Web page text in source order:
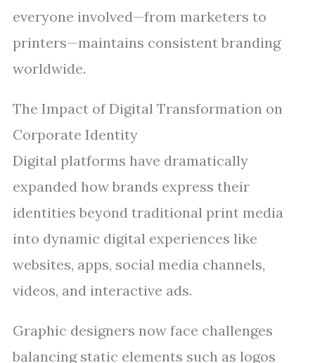
everyone involved—from marketers to
printers—maintains consistent branding
worldwide.
The Impact of Digital Transformation on
Corporate Identity
Digital platforms have dramatically
expanded how brands express their
identities beyond traditional print media
into dynamic digital experiences like
websites, apps, social media channels,
videos, and interactive ads.
Graphic designers now face challenges
balancing static elements such as logos